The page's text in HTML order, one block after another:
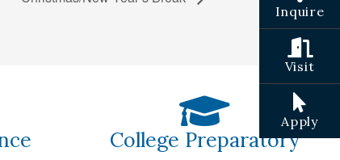
Inquire
Visit
Apply
College Preparatory